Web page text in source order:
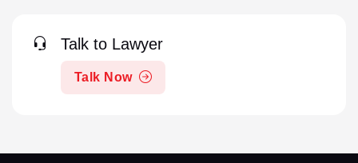
Talk to Lawyer
Talk Now